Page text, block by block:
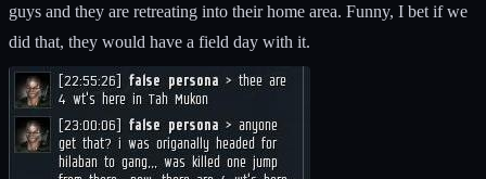
guys and they are retreating into their home area. Funny, I bet if we
did that, they would have a field day with it.